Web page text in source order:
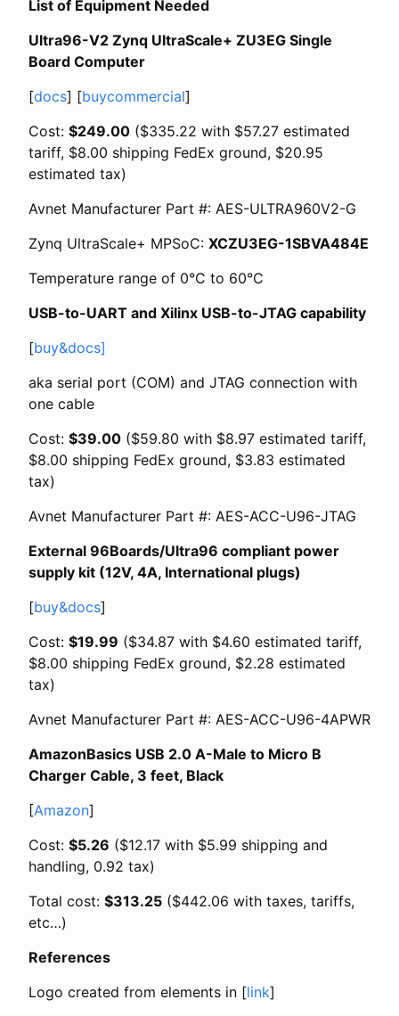
List of Equipment Needed
Ultra96-V2 Zynq UltraScale+ ZU3EG Single
Board Computer
[docs] [buycommercial]
Cost: $249.00 ($335.22 with $57.27 estimated
tariff, $8.00 shipping FedEx ground, $20.95
estimated tax)
Avnet Manufacturer Part #: AES-ULTRA960V2-G
Zynq UltraScale+ MPSoC: XCZU3EG-1SBVA484E
Temperature range of 0°C to 60°C
USB-to-UART and Xilinx USB-to-JTAG capability
[buy&docs]
aka serial port (COM) and JTAG connection with
one cable
Cost: $39.00 ($59.80 with $8.97 estimated tariff,
$8.00 shipping FedEx ground, $3.83 estimated
tax)
Avnet Manufacturer Part #: AES-ACC-U96-JTAG
External 96Boards/Ultra96 compliant power
supply kit (12V, 4A, International plugs)
[buy&docs]
Cost: $19.99 ($34.87 with $4.60 estimated tariff,
$8.00 shipping FedEx ground, $2.28 estimated
tax)
Avnet Manufacturer Part #: AES-ACC-U96-4APWR
AmazonBasics USB 2.0 A-Male to Micro B
Charger Cable, 3 feet, Black
[Amazon]
Cost: $5.26 ($12.17 with $5.99 shipping and
handling, 0.92 tax)
Total cost: $313.25 ($442.06 with taxes, tariffs,
etc…)
References
Logo created from elements in [link]